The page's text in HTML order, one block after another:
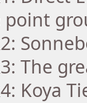
point
The
Koya